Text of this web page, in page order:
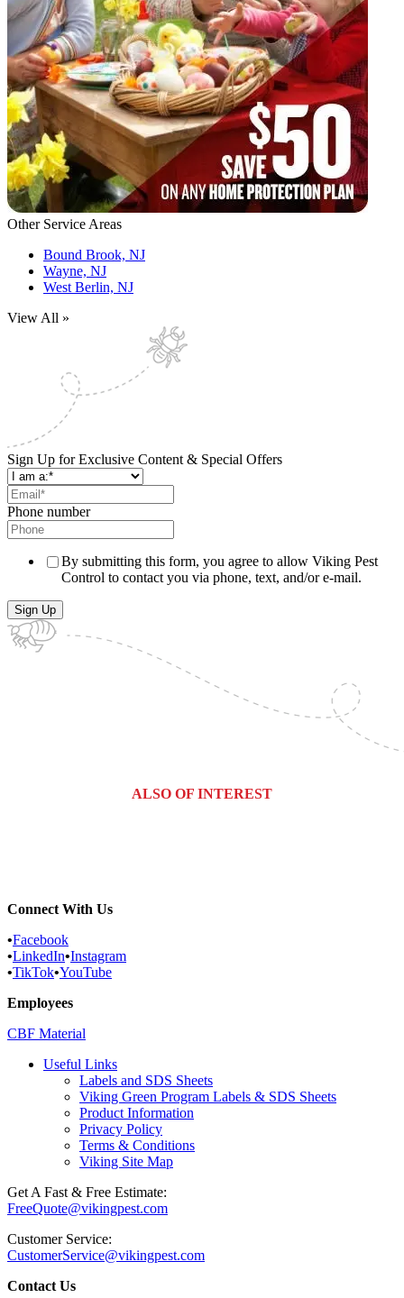
Other Service Areas
Bound Brook, NJ
Wayne, NJ
West Berlin, NJ
View All »
Sign Up for Exclusive Content & Special Offers
Phone number
By submitting this form, you agree to allow Viking Pest
Control to contact you via phone, text, and/or e-mail.
ALSO OF INTEREST
Connect With Us
•Facebook
•LinkedIn•Instagram
•TikTok•YouTube
Employees
CBF Material
Useful Links
Labels and SDS Sheets
Viking Green Program Labels & SDS Sheets
Product Information
Privacy Policy
Terms & Conditions
Viking Site Map
Get A Fast & Free Estimate:
FreeQuote@vikingpest.com
Customer Service:
CustomerService@vikingpest.com
Contact Us